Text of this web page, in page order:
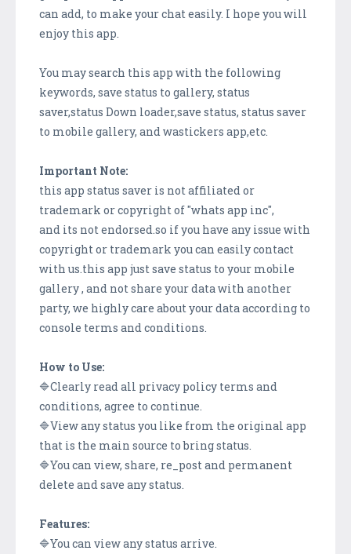
can add, to make your chat easily. I hope you will
enjoy this app.
You may search this app with the following
keywords, save status to gallery, status
saver,status Down loader,save status, status saver
to mobile gallery, and wastickers app,etc.
Important Note:
this app status saver is not affiliated or
trademark or copyright of "whats app inc",
and its not endorsed.so if you have any issue with
copyright or trademark you can easily contact
with us.this app just save status to your mobile
gallery , and not share your data with another
party, we highly care about your data according to
console terms and conditions.
How to Use:
🔷Clearly read all privacy policy terms and
conditions, agree to continue.
🔷View any status you like from the original app
that is the main source to bring status.
🔷You can view, share, re_post and permanent
delete and save any status.
Features:
🔷You can view any status arrive.